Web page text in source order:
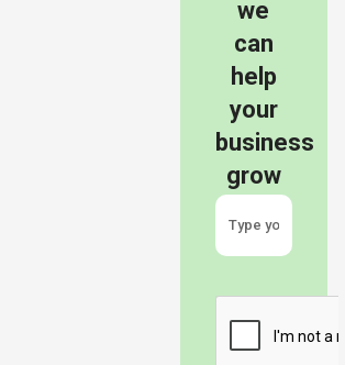
we
can
help
your
business
grow